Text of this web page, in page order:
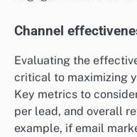
Channel
Evaluating the
critical to maximizing
Key metrics to
per lead, and overall
example, if email